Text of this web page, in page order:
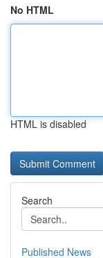
No HTML
HTML is disabled
Search
Published News